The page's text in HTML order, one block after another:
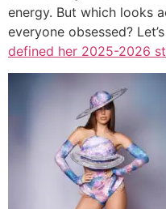
energy. But which looks
everyone obsessed?
defined her 2025-2026